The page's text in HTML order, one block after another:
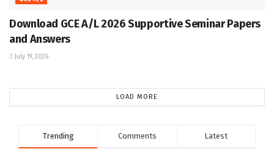
Download GCE A/L 2026 Supportive Seminar Papers
and Answers
July 19, 2026
LOAD MORE
Trending Comments Latest